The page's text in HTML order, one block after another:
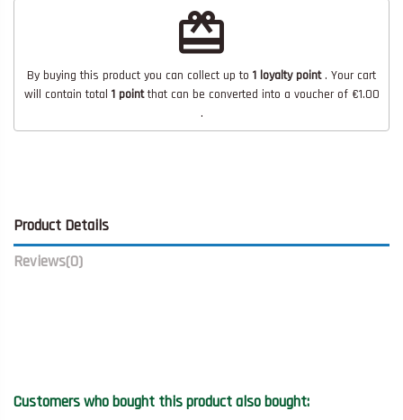
redeem
By buying this product you can collect up to 1 loyalty point. Your cart
will contain total 1pointthat can be converted into a voucher of €1.00
.
Product Details
Reviews(0)
Customers who bought this product also bought: